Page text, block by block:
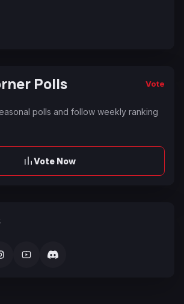
Polls Vote
polls and follow weekly ranking
Vote Now